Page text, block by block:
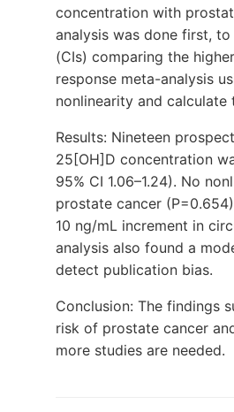
concentration with
analysis was done first,
(CIs) comparing the
response meta-analysis
nonlinearity and calculate
Results: Nineteen
25[OH]D concentration
95% CI 1.06–1.24). No
prostate cancer
10 ng/mL increment in
analysis also found a
detect publication bias.
Conclusion: The findings
risk of prostate cancer
more studies are needed.